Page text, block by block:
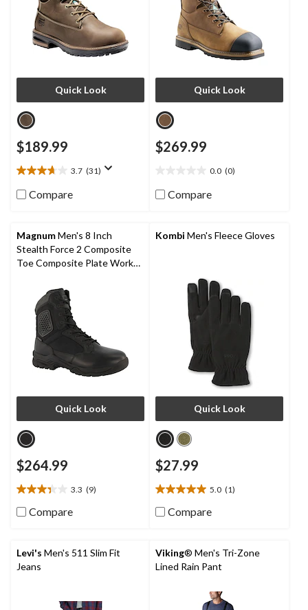
Quick Look
$189.99
3.7 (31)
3.7
out
of
31
reviews
Compare
Quick Look
$269.99
0.0 (0)
out
of
Compare
MagnumMen's 8 Inch
Stealth Force 2 Composite
Toe Composite Plate Work
Quick Look
$264.99
3.3 (9)
3.3
out
stars.
9
reviews
Compare
Kombi Men's Fleece Gloves
Quick Look
$27.99
5.0 (1)
5.0
out
stars.
1
review
Compare
Levi's Men's 511 Slim Fit
Jeans
Viking® Men's Tri-Zone
Lined Rain Pant